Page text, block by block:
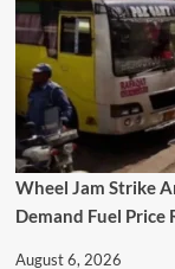
Wheel Jam Strike
Demand Fuel Price
August 6, 2026